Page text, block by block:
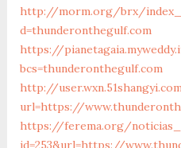
http://morm.org/brx/
d=thunderonthegulf.com
https://
bcs=thunderonthegulf.com
http://
url=https://
https://ferema.org/
id=253&url=https://